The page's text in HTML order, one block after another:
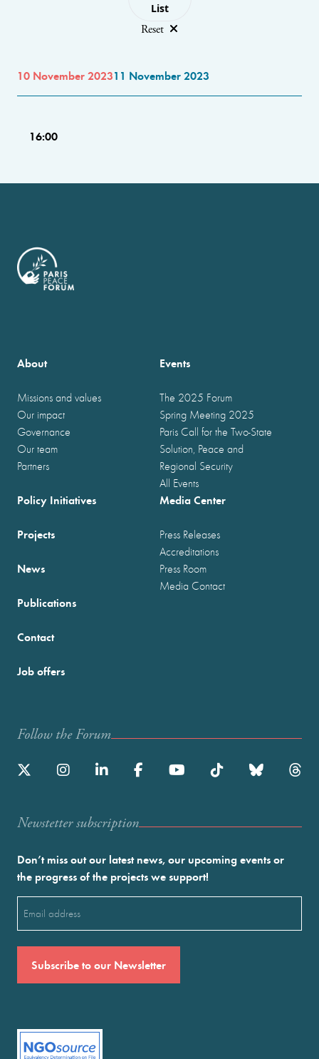
List
Reset
10 November 202311 November 2023
16:00
About
Missions and values
Our impact
Governance
Our team
Partners
Events
The 2025 Forum
Spring Meeting 2025
Paris Call for the Two-State
Solution, Peace and
Regional Security
All Events
Policy Initiatives
Projects
News
Publications
Media Center
Press Releases
Accreditations
Press Room
Media Contact
Contact
Job offers
Follow the Forum
Newstetter subscription
Don’t miss out our latest news, our upcoming events or
the progress of the projects we support!
(Required)